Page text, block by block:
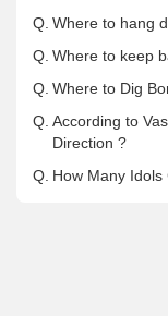
Q. Where to hang
Q. Where to keep
Q. Where to Dig
Q. According to
Direction ?
Q. How Many